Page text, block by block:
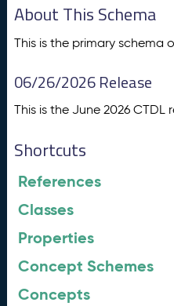
About This Schema
This is the primary schema
06/26/2026 Release
This is the June 2026 CTDL
Shortcuts
References
Classes
Properties
Concept Schemes
Concepts